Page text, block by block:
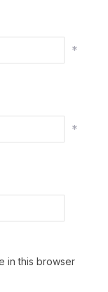
*
*
in this browser